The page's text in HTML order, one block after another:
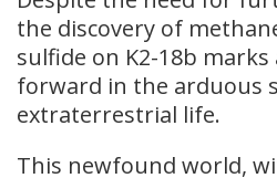
the discovery of
sulfide on K2-18b
forward in the arduous
extraterrestrial life.
This newfound world,